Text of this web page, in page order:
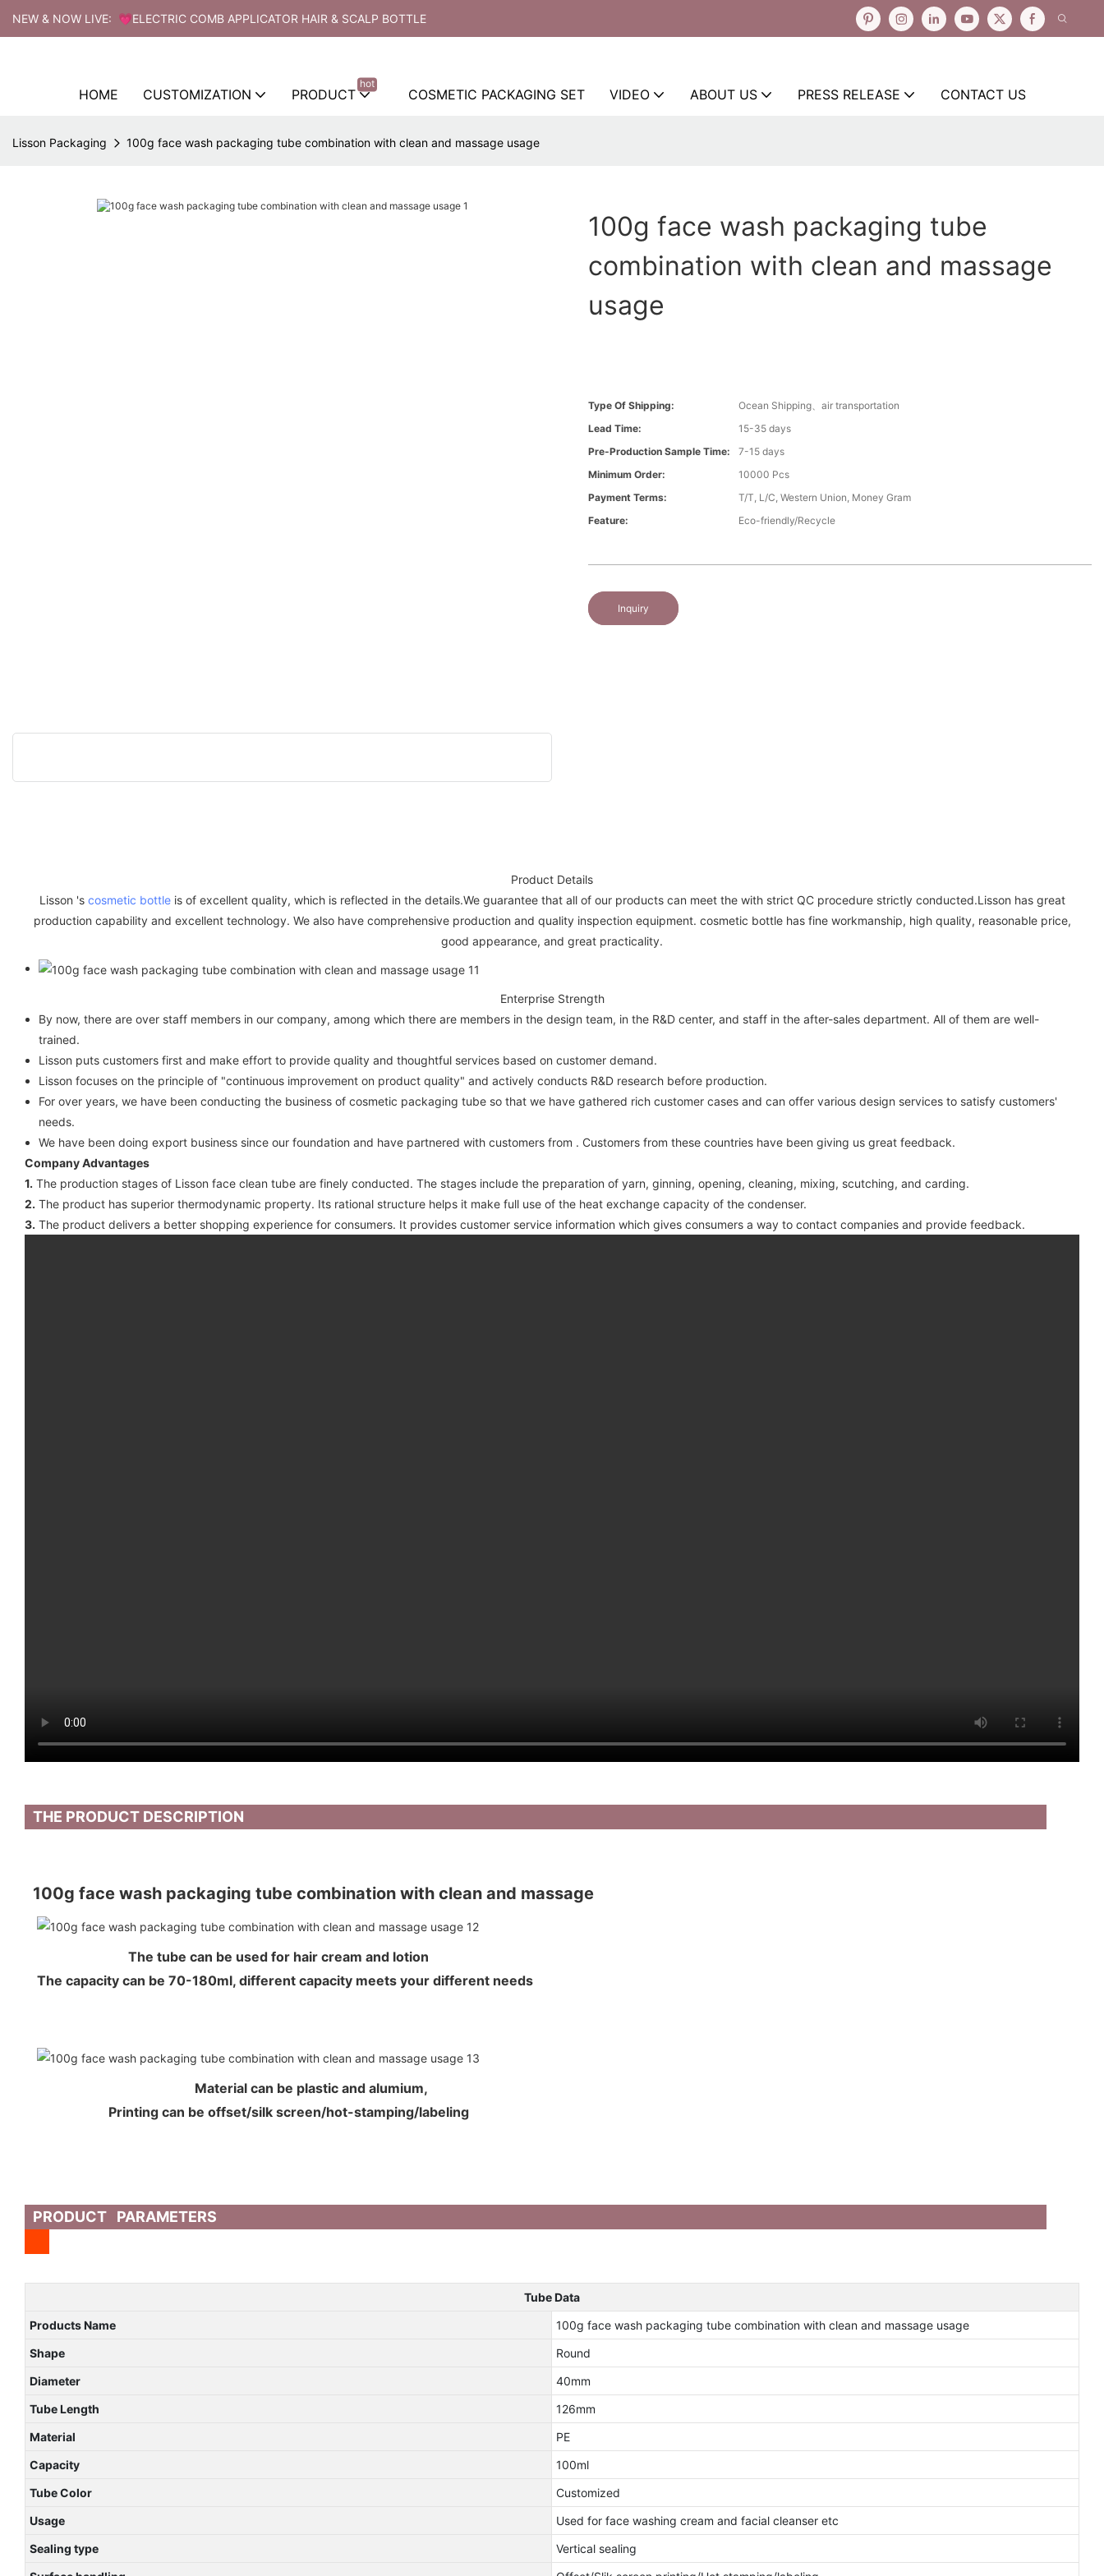
NEW & NOW LIVE: 💗ELECTRIC COMB APPLICATOR HAIR & SCALP BOTTLE
HOME CUSTOMIZATION PRODUCT
hot
COSMETIC PACKAGING SET VIDEO ABOUT US PRESS RELEASE CONTACT US
Lisson Packaging 100g face wash packaging tube combination with clean and massage usage
100g face wash packaging tube
combination with clean and massage
usage
Type Of Shipping:
Ocean Shipping、air transportation
Lead Time:
15-35 days
Pre-Production Sample Time:
7-15 days
Minimum Order:
10000 Pcs
Payment Terms:
T/T, L/C, Western Union, Money Gram
Feature:
Eco-friendly/Recycle
Inquiry
Product Details
Lisson 's cosmetic bottleis of excellent quality, which is reflected in the details.We guarantee that all of our products can meet the with strict QC procedure strictly conducted.Lisson has great
production capability and excellent technology. We also have comprehensive production and quality inspection equipment. cosmetic bottle has fine workmanship, high quality, reasonable price,
good appearance, and great practicality.
Enterprise Strength
By now, there are over staff members in our company, among which there are members in the design team, in the R&D center, and staff in the after-sales department. All of them are well-
trained.
Lisson puts customers first and make effort to provide quality and thoughtful services based on customer demand.
Lisson focuses on the principle of "continuous improvement on product quality" and actively conducts R&D research before production.
For over years, we have been conducting the business of cosmetic packaging tube so that we have gathered rich customer cases and can offer various design services to satisfy customers'
needs.
We have been doing export business since our foundation and have partnered with customers from . Customers from these countries have been giving us great feedback.
Company Advantages
1. The production stages of Lisson face clean tube are finely conducted. The stages include the preparation of yarn, ginning, opening, cleaning, mixing, scutching, and carding.
2. The product has superior thermodynamic property. Its rational structure helps it make full use of the heat exchange capacity of the condenser.
3. The product delivers a better shopping experience for consumers. It provides customer service information which gives consumers a way to contact companies and provide feedback.
THE PRODUCT DESCRIPTION
100g face wash packaging tube combination with clean and massage
The tube can be used for hair cream and lotion
The capacity can be 70-180ml, different capacity meets your different needs
Material can be plastic and alumium,
Printing can be offset/silk screen/hot-stamping/labeling
PRODUCT PARAMETERS
Tube Data
Products Name
100g face wash packaging tube combination with clean and massage usage
Shape
Round
Diameter
40mm
Tube Length
126mm
Material
PE
Capacity
100ml
Tube Color
Customized
Usage
Used for face washing cream and facial cleanser etc
Sealing type
Vertical sealing